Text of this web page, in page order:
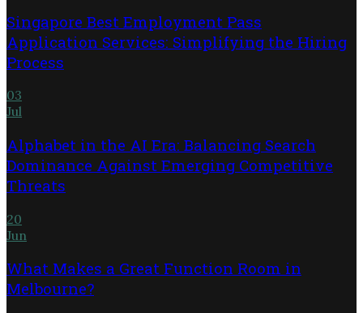
Singapore Best Employment Pass
Application Services: Simplifying the Hiring
Process
03
Jul
Alphabet in the AI Era: Balancing Search
Dominance Against Emerging Competitive
Threats
20
Jun
What Makes a Great Function Room in
Melbourne?